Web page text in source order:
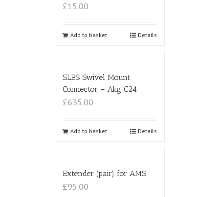
£15.00
Add to basket Details
SLES Swivel Mount
Connector – Akg C24
£635.00
Add to basket Details
Extender (pair) for AMS
£95.00